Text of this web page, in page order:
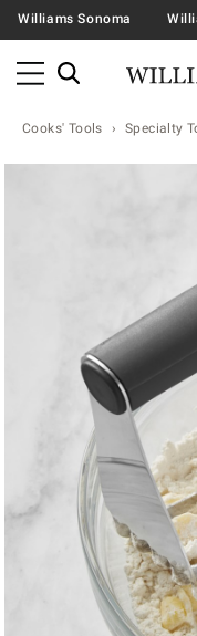
Williams Sonoma
Cooks' Tools Specialty